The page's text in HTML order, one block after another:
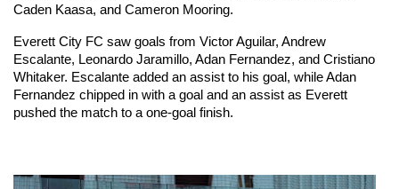
Caden Kaasa, and Cameron Mooring.
Everett City FC saw goals from Victor Aguilar, Andrew
Escalante, Leonardo Jaramillo, Adan Fernandez, and Cristiano
Whitaker. Escalante added an assist to his goal, while Adan
Fernandez chipped in with a goal and an assist as Everett
pushed the match to a one-goal finish.